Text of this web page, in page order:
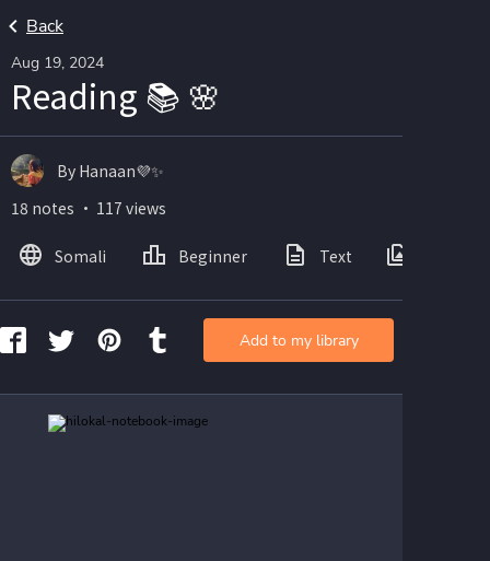
Back
Aug 19, 2024
Reading 📚 🌸
By Hanaan💜✨
18 notes ・ 117 views
Somali Beginner Text
Add to my library